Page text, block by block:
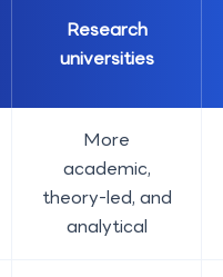
Research
universities
More
academic,
theory-led, and
analytical